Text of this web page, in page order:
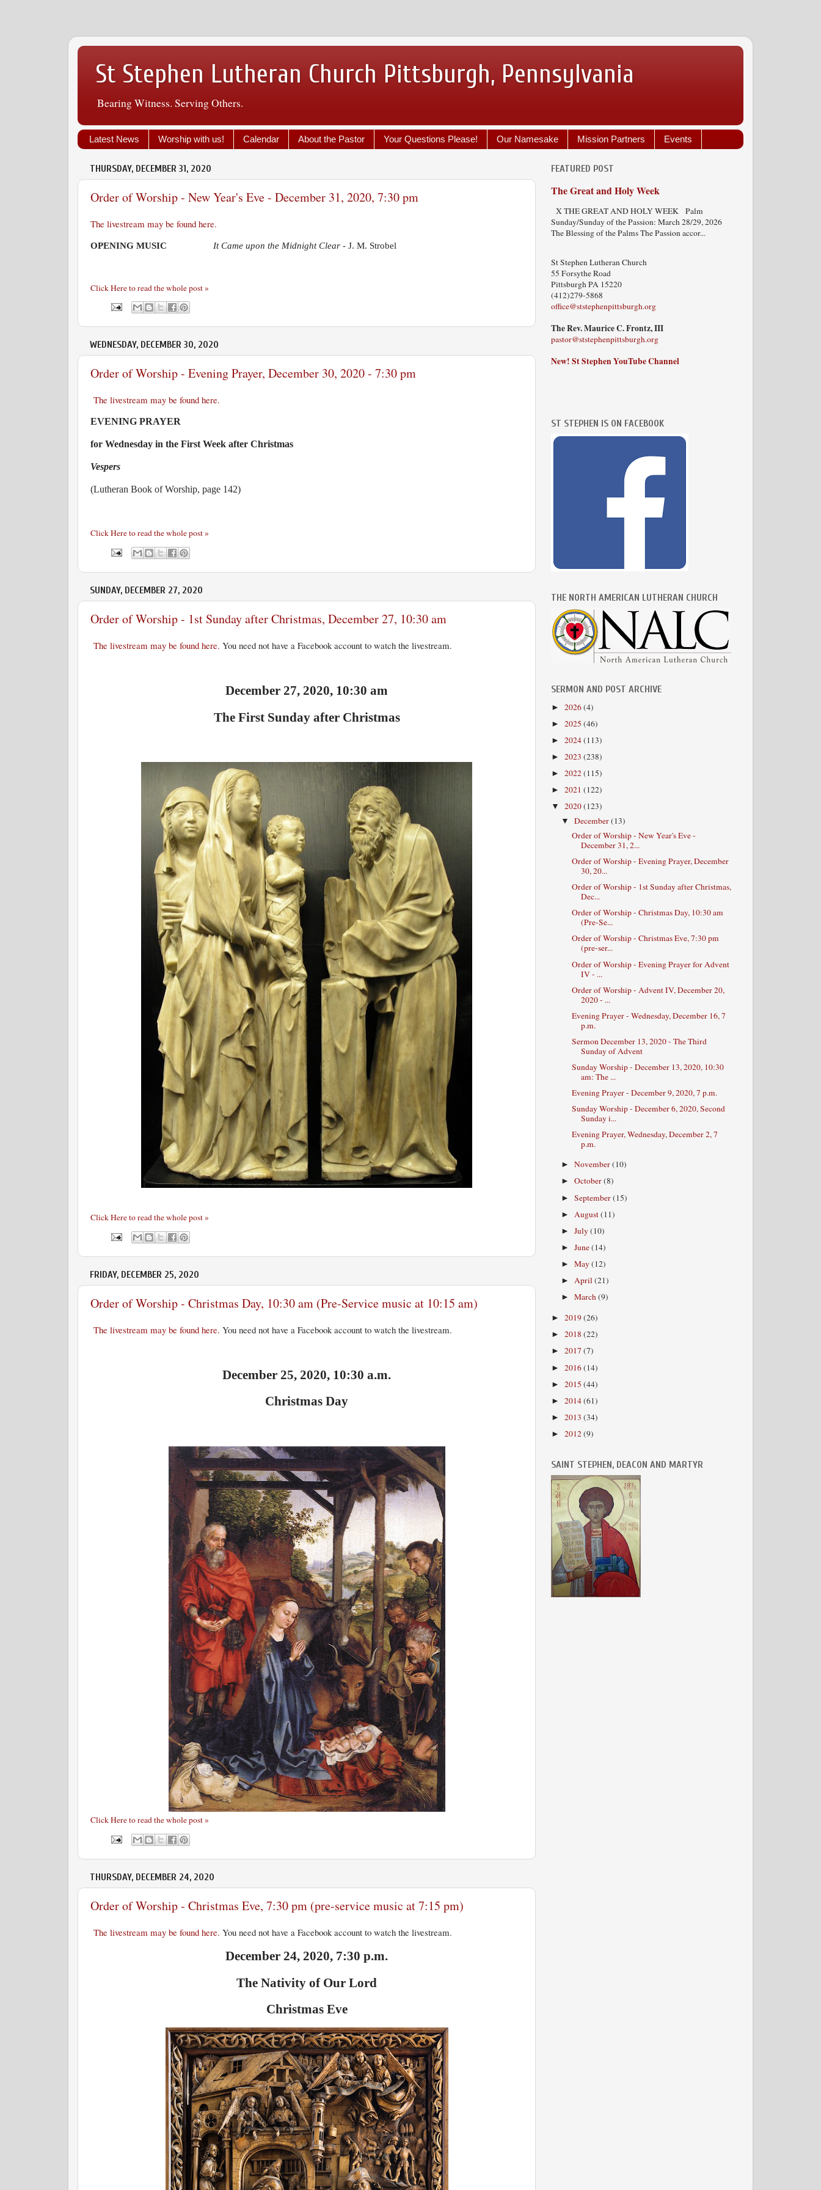
St Stephen Lutheran Church Pittsburgh, Pennsylvania
Bearing Witness. Serving Others.
Latest News Worship with us! Calendar About the Pastor Your Questions Please! Our Namesake Mission Partners Events
THURSDAY, DECEMBER 31, 2020
Order of Worship - New Year's Eve - December 31, 2020, 7:30 pm
The livestream may be found here.
OPENING MUSIC It Came upon the Midnight Clear - J. M. Strobel
Click Here to read the whole post »
WEDNESDAY, DECEMBER 30, 2020
Order of Worship - Evening Prayer, December 30, 2020 - 7:30 pm
The livestream may be found here.
EVENING PRAYER
for Wednesday in the First Week after Christmas
Vespers
(Lutheran Book of Worship, page 142)
Click Here to read the whole post »
SUNDAY, DECEMBER 27, 2020
Order of Worship - 1st Sunday after Christmas, December 27, 10:30 am
The livestream may be found here. You need not have a Facebook account to watch the livestream.
December 27, 2020, 10:30 am
The First Sunday after Christmas
Click Here to read the whole post »
FRIDAY, DECEMBER 25, 2020
Order of Worship - Christmas Day, 10:30 am (Pre-Service music at 10:15 am)
The livestream may be found here. You need not have a Facebook account to watch the livestream.
December 25, 2020, 10:30 a.m.
Christmas Day
Click Here to read the whole post »
THURSDAY, DECEMBER 24, 2020
Order of Worship - Christmas Eve, 7:30 pm (pre-service music at 7:15 pm)
The livestream may be found here. You need not have a Facebook account to watch the livestream.
December 24, 2020, 7:30 p.m.
The Nativity of Our Lord
Christmas Eve
FEATURED POST
The Great and Holy Week
X THE GREAT AND HOLY WEEK Palm
Sunday/Sunday of the Passion: March 28/29, 2026
The Blessing of the Palms The Passion accor...
St Stephen Lutheran Church
55 Forsythe Road
Pittsburgh PA 15220
(412)279-5868
office@ststephenpittsburgh.org
The Rev. Maurice C. Frontz, III
pastor@ststephenpittsburgh.org
New! St Stephen YouTube Channel
ST STEPHEN IS ON FACEBOOK
THE NORTH AMERICAN LUTHERAN CHURCH
SERMON AND POST ARCHIVE
► 2026(4)
► 2025 (46)
► 2024(113)
► 2023 (238)
► 2022(115)
► 2021 (122)
▼ 2020(123)
▼December(13)
Order of Worship - New Year's Eve -
December 31, 2...
Order of Worship - Evening Prayer, December
30, 20...
Order of Worship - 1st Sunday after Christmas,
Dec...
Order of Worship - Christmas Day, 10:30 am
(Pre-Se...
Order of Worship - Christmas Eve, 7:30 pm
(pre-ser...
Order of Worship - Evening Prayer for Advent
IV - ...
Order of Worship - Advent IV, December 20,
2020 - ...
Evening Prayer - Wednesday, December 16, 7
p.m.
Sermon December 13, 2020 - The Third
Sunday of Advent
Sunday Worship - December 13, 2020, 10:30
am: The ...
Evening Prayer - December 9, 2020, 7 p.m.
Sunday Worship - December 6, 2020, Second
Sunday i...
Evening Prayer, Wednesday, December 2, 7
p.m.
►November(10)
►October(8)
►September(15)
► August(11)
►July(10)
►June(14)
►May(12)
►April(21)
►March(9)
► 2019(26)
► 2018 (22)
► 2017 (7)
► 2016(14)
► 2015 (44)
► 2014(61)
► 2013 (34)
► 2012(9)
SAINT STEPHEN, DEACON AND MARTYR